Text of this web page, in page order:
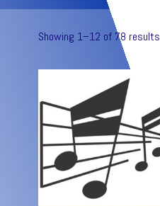
Showing 1–12 of 78 results